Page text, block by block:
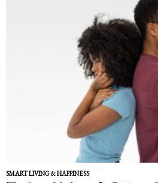
a
g
o
SMART LIVING & HAPPINESS